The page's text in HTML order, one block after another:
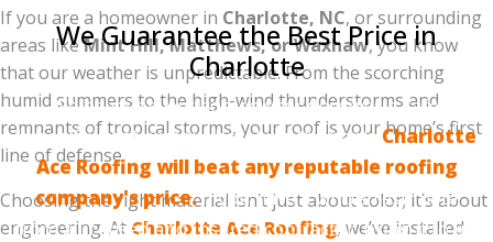
We Guarantee the Best Price in
Charlotte
We believe every homeowner deserves a safe,
beautiful roof without breaking the bank. Charlotte
Ace Roofing will beat any reputable roofing
company's price.If you have a written estimate
from a licensed and insured contractor, bring it to us.
If you are a homeowner in Charlotte, NC, or surrounding
areas likeMint Hill, Matthews, or Waxhaw, you know
that our weather is unpredictable. From the scorching
humid summers to the high-wind thunderstorms and
remnants of tropical storms, your roof is your home’s first
line of defense.
Choosing the right material isn’t just about color; it’s about
engineering. At Charlotte Ace Roofing, we’ve installed